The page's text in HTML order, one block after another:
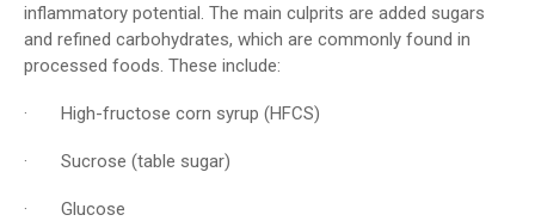
inflammatory potential. The main culprits are added sugars
and refined carbohydrates, which are commonly found in
processed foods. These include:
· High-fructose corn syrup (HFCS)
· Sucrose (table sugar)
· Glucose